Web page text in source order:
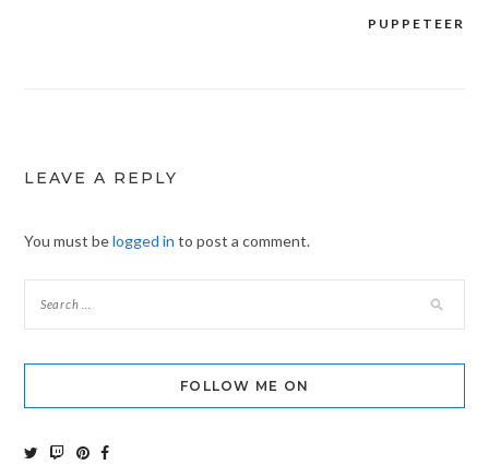
PUPPETEER
LEAVE A REPLY
You must belogged in to post a comment.
FOLLOW ME ON